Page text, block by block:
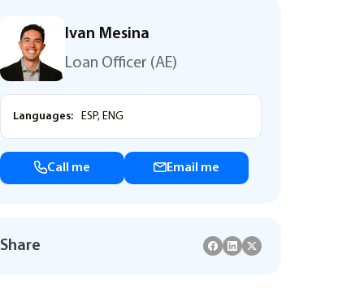
Ivan Mesina
Loan Officer (AE)
Languages: ESP, ENG
Call me Email me
Share